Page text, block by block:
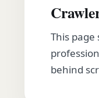
This
behind